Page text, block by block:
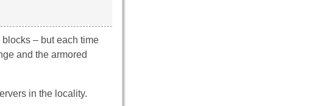
– but each time
and the armored
in the locality.